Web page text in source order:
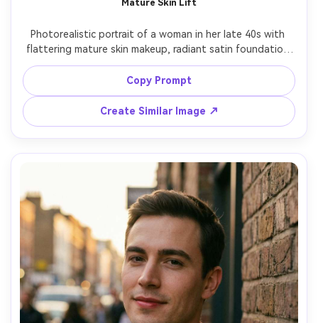
Mature Skin Lift
Photorealistic portrait of a woman in her late 40s with
flattering mature skin makeup, radiant satin foundation
without heavy powder, soft peach blush, lifted neutral
eyeshadow, tightlined upper lash, natural lashes, rose
lipstick, gentle smile, warm indoor window light, Sony
Copy Prompt
Create Similar Image ↗